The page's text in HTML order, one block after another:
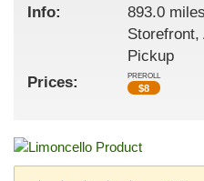
Info:
893.0
Storefront,
Pickup
Prices:
PREROLL
$8